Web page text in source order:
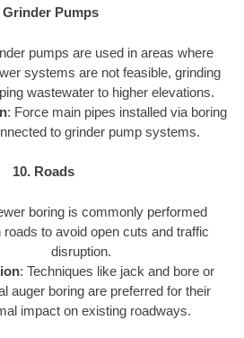
Grinder Pumps
pumps are used in areas where
systems are not feasible, grinding
wastewater to higher elevations.
: Force main pipes installed via boring
to grinder pump systems.
10. Roads
boring is commonly performed
roads to avoid open cuts and traffic
disruption.
: Techniques like jack and bore or
auger boring are preferred for their
impact on existing roadways.